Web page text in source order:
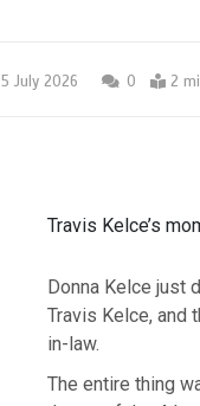
5 July 2026 0 2
Travis Kelce’s
Donna Kelce just
Travis Kelce, and
in-law.
The entire thing